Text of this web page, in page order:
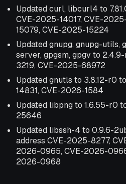
Updated curl, libcurl4 to
CVE-2025-14017, CVE-
15079, CVE-2025-15224
Updated gnupg, gnupg-utils,
server, gpgsm, gpgv to
3219, CVE-2025-68972
Updated gnutls to 3.8.12-r0
14831, CVE-2026-1584
Updated libpng to 1.6.55-r0
25646
Updated libssh-4 to 0.9.6-
address CVE-2025-8277,
2026-0965, CVE-2026-
2026-0968